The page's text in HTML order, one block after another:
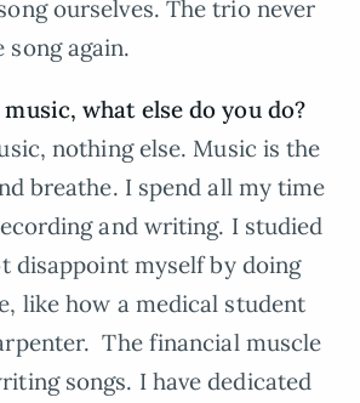
ourselves. The trio never
again.
what else do you do?
nothing else. Music is the
breathe. I spend all my time
and writing. I studied
disappoint myself by doing
like how a medical student
The financial muscle
songs. I have dedicated